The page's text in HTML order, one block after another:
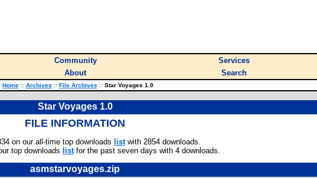
Community Services
About Search
Home :: Archives :: File Archives ::Star Voyages 1.0
Star Voyages 1.0
FILE INFORMATION
on our all-time top downloads listwith 2854 downloads.
top downloads listfor the past seven days with 4 downloads.
asmstarvoyages.zip